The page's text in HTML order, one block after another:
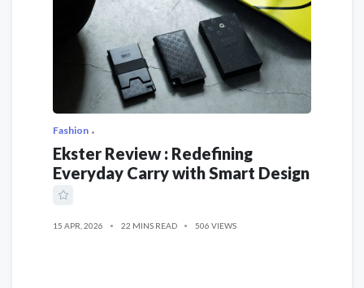
Fashion
Ekster Review : Redefining
Everyday Carry with Smart Design
15 APR, 2026 22 MINS READ 506 VIEWS